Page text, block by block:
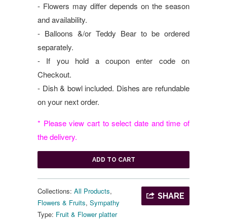
- Flowers may differ depends on the season
and availability.
- Balloons &/or Teddy Bear to be ordered
separately.
- If you hold a coupon enter code on
Checkout.
- Dish & bowl included. Dishes are refundable
on your next order.
* Please view cart to select date and time of
the delivery.
ADD TO CART
SHARE
Collections: All Products,
Flowers & Fruits, Sympathy
Type: Fruit & Flower platter